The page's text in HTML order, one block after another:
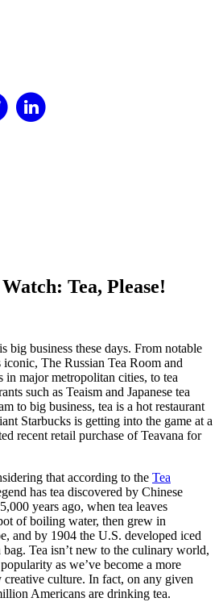
Tea, Please!
big business these days. From notable
The Russian Tea Room and
in major metropolitan cities, to tea
such as Teaism and Japanese tea
to big business, tea is a hot restaurant
Starbucks is getting into the game at a
recent retail purchase of Teavana for
that according to the Tea
has tea discovered by Chinese
years ago, when tea leaves
of boiling water, then grew in
and by 1904 the U.S. developed iced
bag. Tea isn’t new to the culinary world,
as we’ve become a more
culture. In fact, on any given
Americans are drinking tea.